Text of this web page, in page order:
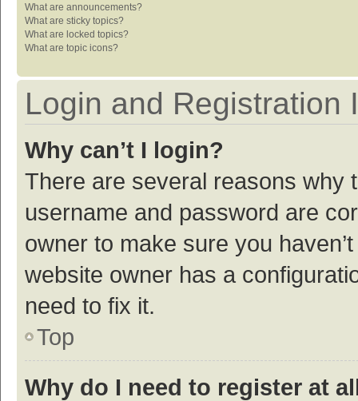
What are announcements?
What are sticky topics?
What are locked topics?
What are topic icons?
Login and Registration
Why can’t I login?
There are several reasons why
username and password are
owner to make sure you
website owner has a
need to fix it.
Top
Why do I need to register at